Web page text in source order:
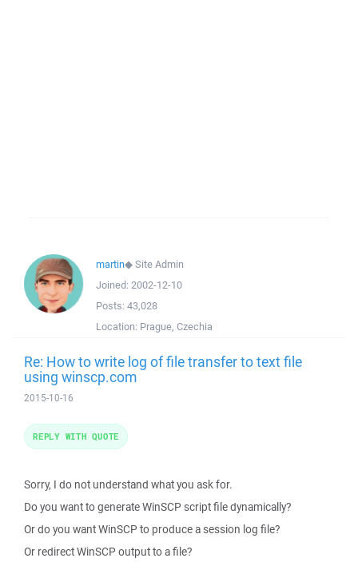
martin◆Site Admin
Joined: 2002-12-10
Posts: 43,028
Location: Prague, Czechia
Re: How to write log of file transfer to text file
using winscp.com
2015-10-16
Sorry, I do not understand what you ask for.
Do you want to generate WinSCP script file dynamically?
Or do you want WinSCP to produce a session log file?
Or redirect WinSCP output to a file?
REPLY WITH QUOTE